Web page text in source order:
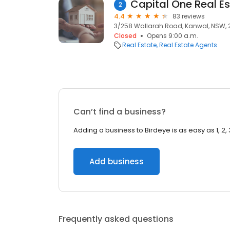
2 Capital One Real
4.4
83 reviews
3/258 Wallarah Road, Kanwal, NSW,
Closed
Opens 9:00 a.m.
Real Estate Real Estate Agents
Can’t find a business?
Adding a business to Birdeye is as easy as 1, 2,
Add business
Frequently asked questions